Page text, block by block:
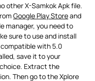
other X-Samkok Apk file.
Google Play Storeand
manager, you need to
sure to use and install
with 5.0
save it to your
Extract the
Then go to the Xplore